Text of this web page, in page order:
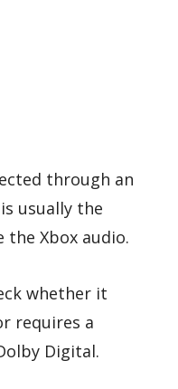
through an
usually the
the Xbox audio.
whether it
requires a
Digital.